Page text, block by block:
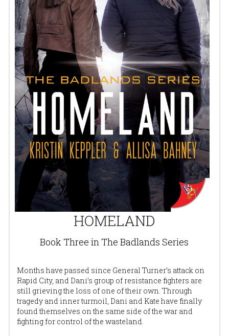
HOMELAND
Book Three in The Badlands Series
Months have passed since General Turner’s attack on
Rapid City, and Dani’s group of resistance fighters are
still grieving the loss of one of their own. Through
tragedy and inner turmoil, Dani and Kate have finally
found themselves on the same side of the war and
fighting for control of the wasteland.